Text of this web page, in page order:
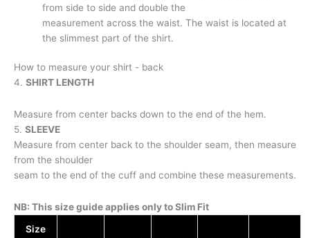
from side to side and double the
measurement across the waist. The waist is located at
the slimmest part of the shirt.
How to measure your shirt - back
4. SHIRT LENGTH
Measure from center backs down to the end of the hem.
5. SLEEVE
Measure from center back to the shoulder seam, then measure
from the shoulder
seam to the end of the cuff and combine these measurements.
NB: This size guide applies only to Slim Fit
Size